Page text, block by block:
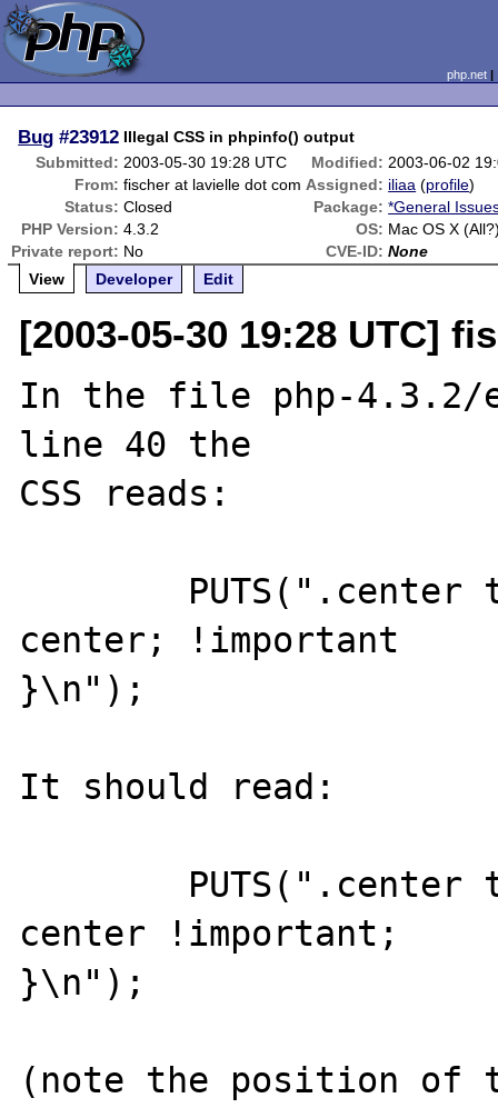
php.net
Bug #23912 Illegal CSS in phpinfo() output
Submitted: 2003-05-30 19:28 UTC Modified: 2003-06-02
From: fischer at lavielle dot com Assigned: iliaa (profile)
Status: Closed Package: *General
PHP Version: 4.3.2 OS: Mac OS X
Private report: No CVE-ID: None
View
Developer Edit
[2003-05-30 19:28 UTC]
In the file php-4.3.2/
line 40 the
CSS reads:
center; !important
}\n");
It should read:
center !important;
}\n");
(note the position of